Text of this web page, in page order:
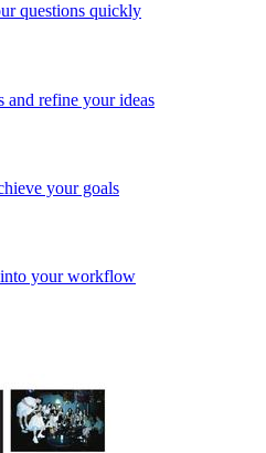
questions quickly
and refine your ideas
your goals
into your workflow